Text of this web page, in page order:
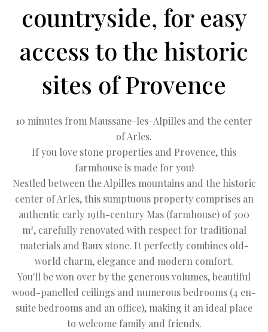
countryside, for easy
access to the historic
sites of Provence
10 minutes from Maussane-les-Alpilles and the center
of Arles.
If you love stone properties and Provence, this
farmhouse is made for you!
Nestled between the Alpilles mountains and the historic
center of Arles, this sumptuous property comprises an
authentic early 19th-century Mas (farmhouse) of 300
m², carefully renovated with respect for traditional
materials and Baux stone. It perfectly combines old-
world charm, elegance and modern comfort.
You'll be won over by the generous volumes, beautiful
wood-panelled ceilings and numerous bedrooms (4 en-
suite bedrooms and an office), making it an ideal place
to welcome family and friends.